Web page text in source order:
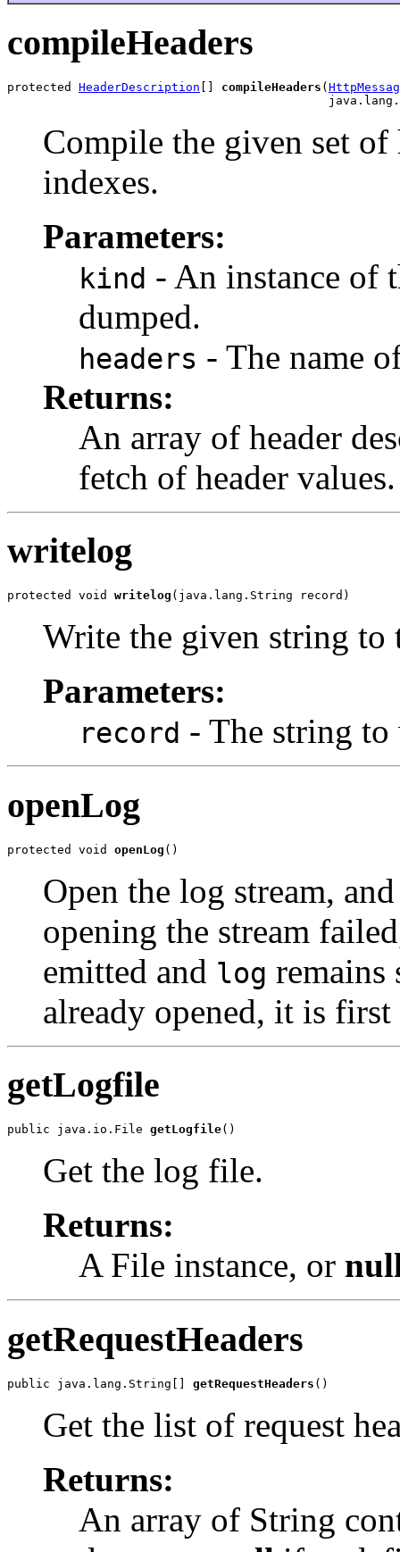
compileHeaders
protected HeaderDescription compileHeaders (
Compile the given set of
indexes.
Parameters:
kind - An instance of
dumped.
headers - The name
Returns:
An array of header
fetch of header values.
writelog
protected void writelog (java.lang.String record)
Write the given string to
Parameters:
record - The string
openLog
protected void openLog ()
Open the log stream,
opening the stream
emitted and log remains
already opened, it is first
getLogfile
public java.io.File getLogfile()
Get the log file.
Returns:
A File instance, or
getRequestHeaders
public java.lang.String[] getRequestHeaders ()
Get the list of request
Returns:
An array of String